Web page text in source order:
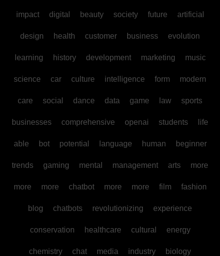
impact digital beauty society future artificial
design health customer business evolution
learning history development marketing music
science car culture intelligence form modern
care social dance data game law sports
businesses comprehensive openai students life
able bot potential language human beginner
trends gaming mental management arts more
more more chatbot more more film fashion
blog chatbots revolutionizing experience
conservation healthcare cultural energy
chemistry chat media industry biology